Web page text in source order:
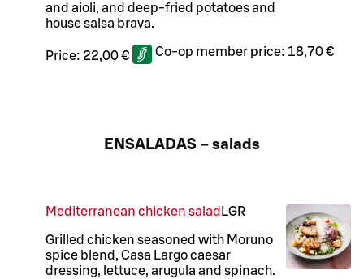
and aioli, and deep-fried potatoes and
house salsa brava.
Price: 22,00 € Co-op member price: 18,70 €
ENSALADAS – salads
Mediterranean chicken salad LGR
Grilled chicken seasoned with Moruno
spice blend, Casa Largo caesar
dressing, lettuce, arugula and spinach.